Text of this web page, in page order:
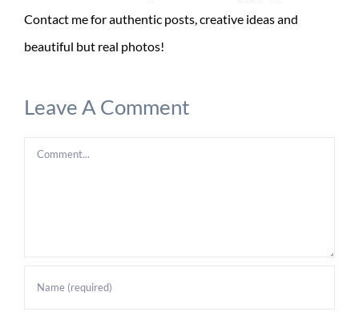
Contact me for authentic posts, creative ideas and
beautiful but real photos!
Leave A Comment
Comment